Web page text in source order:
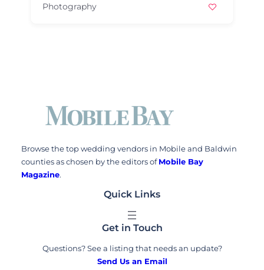
Photography
Browse the top wedding vendors in Mobile and Baldwin
counties as chosen by the editors ofMobile Bay
Magazine.
Quick Links
Get in Touch
Questions? See a listing that needs an update?
Send Us an Email